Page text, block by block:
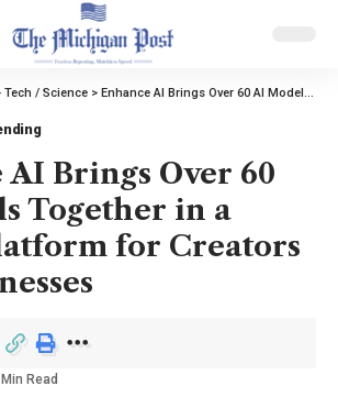
Tech / Science > Enhance AI Brings Over 60 AI Models Together in a Single Platform for Creators and Businesses
AI Brings Over 60
Together in a
for Creators
Read